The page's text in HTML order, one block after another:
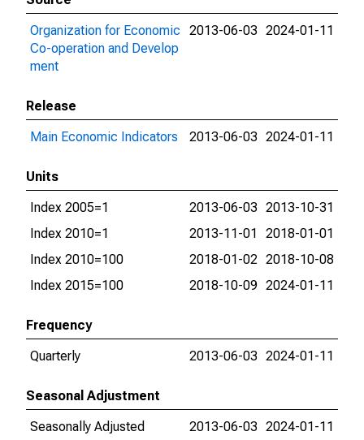
Organization for Economic
Co-operation and Develop
ment
2013-06-03 2024-01-11
Release
Main Economic Indicators
2013-06-03 2024-01-11
Units
Index 2005=1
2013-06-03 2013-10-31
Index 2010=1
2013-11-01
2018-01-01
Index 2010=100
2018-01-02 2018-10-08
Index 2015=100
2018-10-09 2024-01-11
Frequency
Quarterly
2013-06-03 2024-01-11
Seasonal Adjustment
Seasonally Adjusted
2013-06-03 2024-01-11